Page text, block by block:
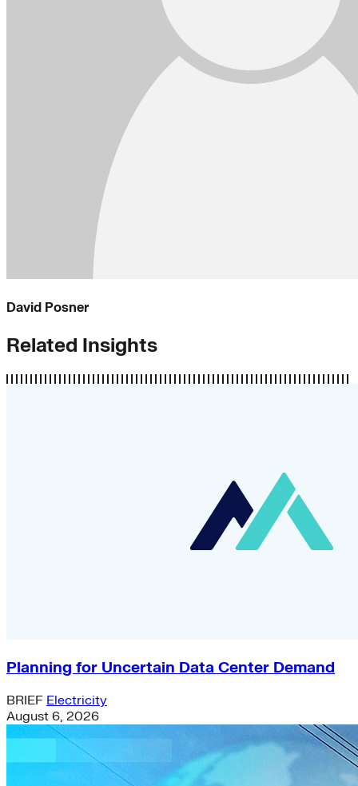
David Posner
Related Insights
Planning for Uncertain Data Center Demand
BRIEF Electricity
August 6, 2026